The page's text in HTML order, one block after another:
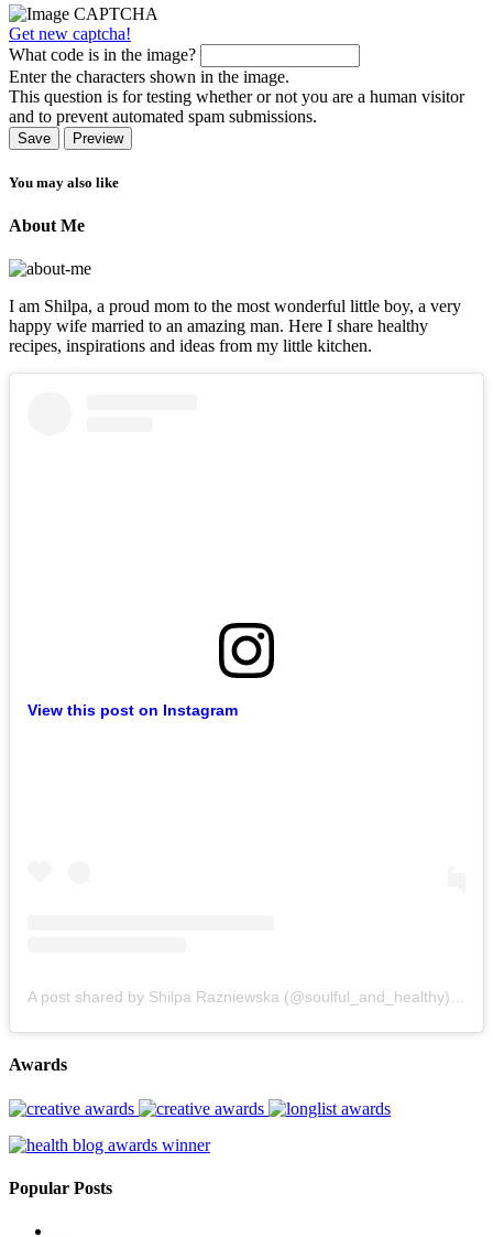
Get new captcha!
What code is in the image?
Enter the characters shown in the image.
This question is for testing whether or not you are a human visitor
and to prevent automated spam submissions.
You may also like
About Me
I am Shilpa, a proud mom to the most wonderful little boy, a very
happy wife married to an amazing man. Here I share healthy
recipes, inspirations and ideas from my little kitchen.
View this post on Instagram
Awards
Popular Posts